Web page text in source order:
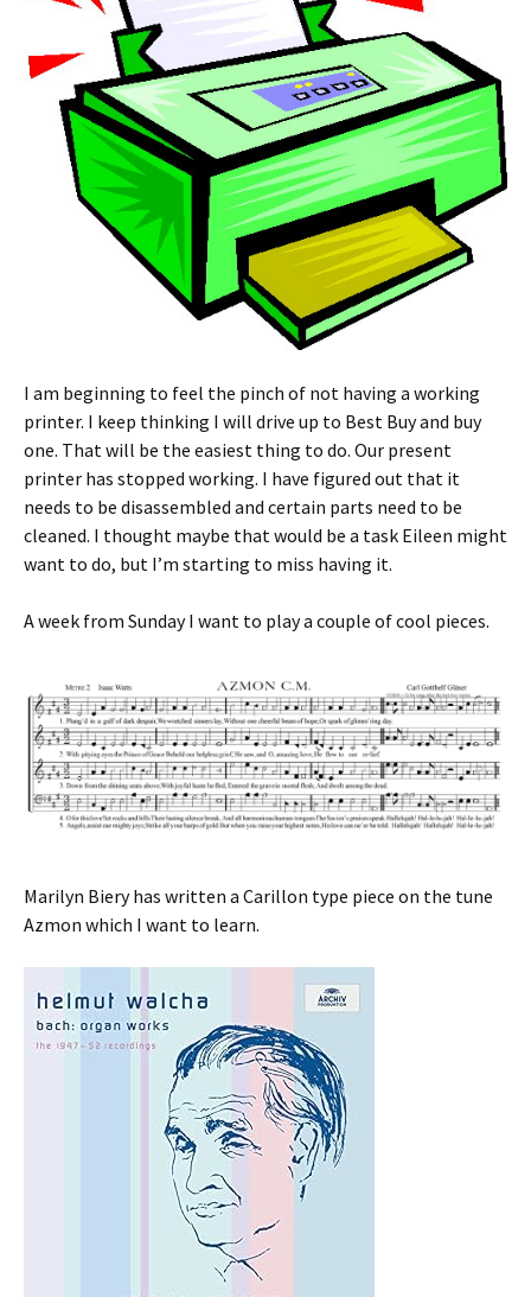
I am beginning to feel the pinch of not having a working
printer. I keep thinking I will drive up to Best Buy and buy
one. That will be the easiest thing to do. Our present
printer has stopped working. I have figured out that it
needs to be disassembled and certain parts need to be
cleaned. I thought maybe that would be a task Eileen might
want to do, but I’m starting to miss having it.
A week from Sunday I want to play a couple of cool pieces.
Marilyn Biery has written a Carillon type piece on the tune
Azmon which I want to learn.